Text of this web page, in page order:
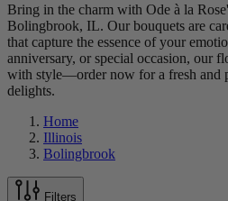
Bring in the charm with Ode à la
Bolingbrook, IL. Our bouquets are
that capture the essence of your
anniversary, or special occasion, our
with style—order now for a fresh and
delights.
Home
Illinois
Bolingbrook
Filters